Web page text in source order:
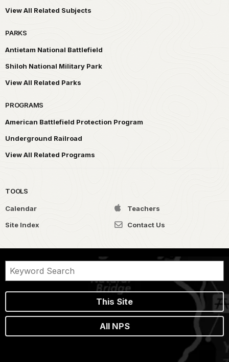
View All Related Subjects
PARKS
Antietam National Battlefield
Shiloh National Military Park
View All Related Parks
PROGRAMS
American Battlefield Protection Program
Underground Railroad
View All Related Programs
TOOLS
Calendar
Teachers
Site Index
Contact Us
This Site
All NPS